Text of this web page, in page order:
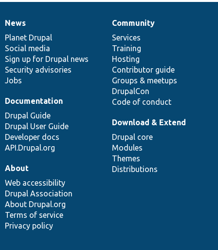
News
items
News
Planet Drupal
Social media
Sign up for Drupal news
Security advisories
Jobs
Our
community
Community
Services
Training
Hosting
Contributor guide
Groups & meetups
DrupalCon
Code of conduct
Documentation
Documentation
Drupal Guide
Drupal User Guide
Developer docs
API.Drupal.org
Drupal
code
base
Download & Extend
Drupal core
Modules
Themes
Distributions
Governance
of
community
About
Web accessibility
Drupal Association
About Drupal.org
Terms of service
Privacy policy